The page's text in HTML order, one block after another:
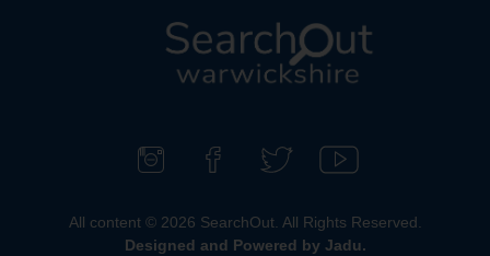
o
l
i
n
o
l
u
b
V
All content © 2026 SearchOut. All Rights Reserved.
Designed and Powered by Jadu.